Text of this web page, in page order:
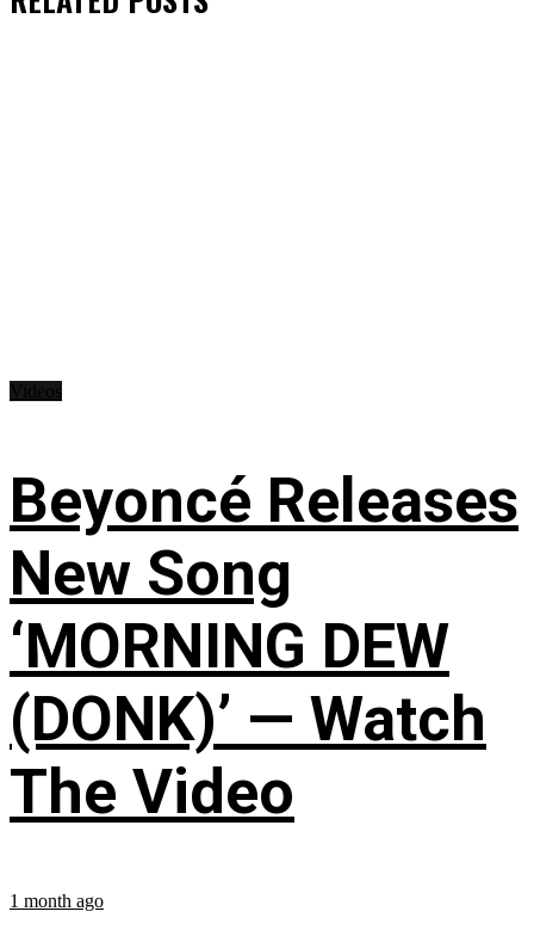
Beyoncé Releases
New Song
‘MORNING DEW
(DONK)’ — Watch
The Video
1 month ago